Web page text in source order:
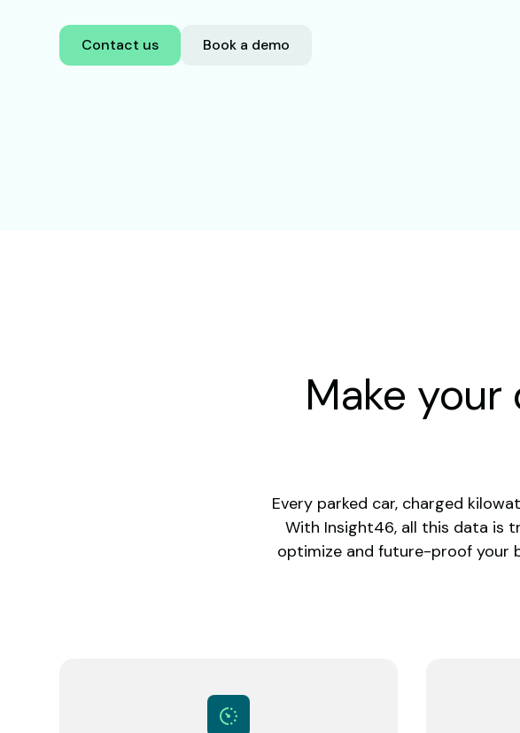
Contact us Book a demo
Make
Every parked car, charged
With Insight46, all this data is
optimize and future-proof